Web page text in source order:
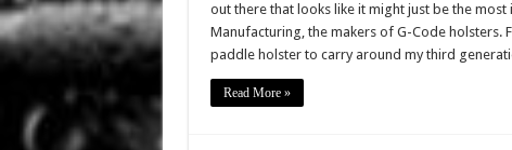
out there that looks like it might just be the most
Manufacturing, the makers of G-Code holsters.
paddle holster to carry around my third
Read More »